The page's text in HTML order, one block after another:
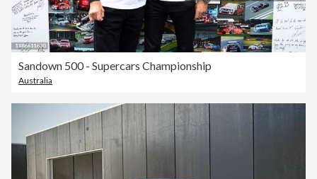
Sandown 500 - Supercars Championship
Australia